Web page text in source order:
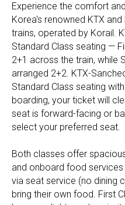
Experience the comfort
Korea's renowned KTX
trains, operated by Korail.
Standard Class seating —
2+1 across the train, while
arranged 2+2. KTX-
Standard Class seating
boarding, your ticket will
seat is forward-facing or
select your preferred seat.
Both classes offer
and onboard food
via seat service (no dining
bring their own food. First